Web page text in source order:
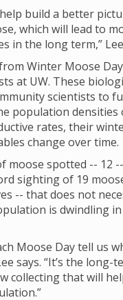
build a better
which will lead to
in the long term,”
Winter Moose
at UW. These
scientists to
population densities
rates, their
change over time.
moose spotted -- 12
sighting of 19
-- that does not
is dwindling
Moose Day tell us
says. “It’s the long-
collecting that will